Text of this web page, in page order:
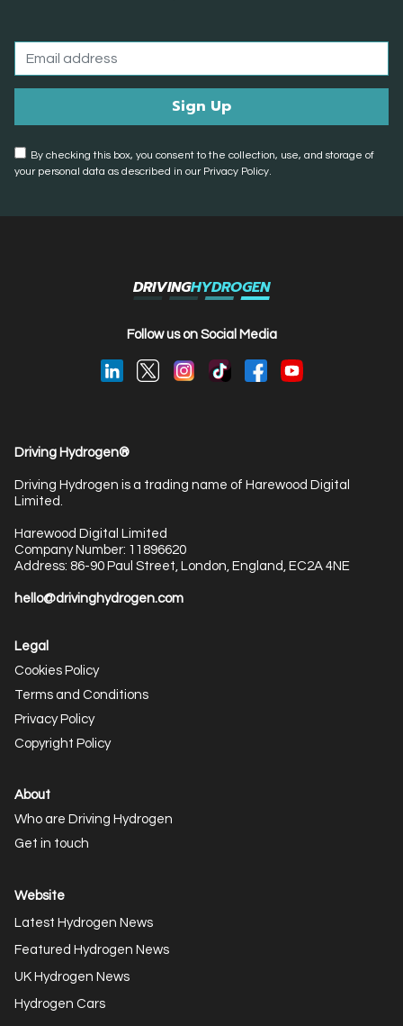
By checking this box, you consent to the collection, use, and storage of
your personal data as described in our Privacy Policy.
DRIVINGHYDROGEN
Follow us on Social Media
Driving Hydrogen®
Driving Hydrogen is a trading name of Harewood Digital
Limited.
Harewood Digital Limited
Company Number: 11896620
Address: 86-90 Paul Street, London, England, EC2A 4NE
hello@drivinghydrogen.com
Legal
Cookies Policy
Terms and Conditions
Privacy Policy
Copyright Policy
About
Who are Driving Hydrogen
Get in touch
Website
Latest Hydrogen News
Featured Hydrogen News
UK Hydrogen News
Hydrogen Cars